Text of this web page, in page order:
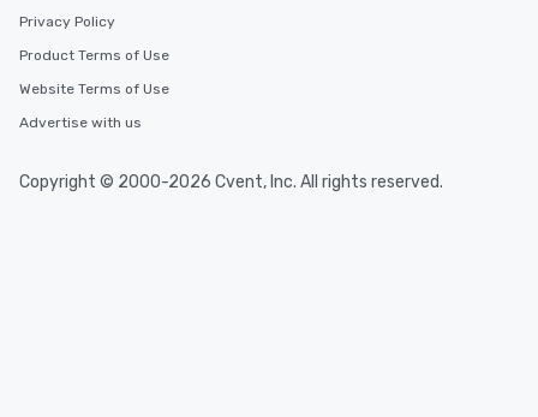
Privacy Policy
Product Terms of Use
Website Terms of Use
Advertise with us
Copyright © 2000-2026 Cvent, Inc. All rights reserved.